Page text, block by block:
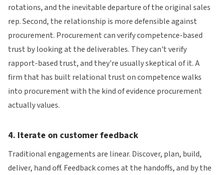
rotations, and the inevitable departure of the original sales
rep. Second, the relationship is more defensible against
procurement. Procurement can verify competence-based
trust by looking at the deliverables. They can't verify
rapport-based trust, and they're usually skeptical of it. A
firm that has built relational trust on competence walks
into procurement with the kind of evidence procurement
actually values.
4. Iterate on customer feedback
Traditional engagements are linear. Discover, plan, build,
deliver, hand off. Feedback comes at the handoffs, and by the